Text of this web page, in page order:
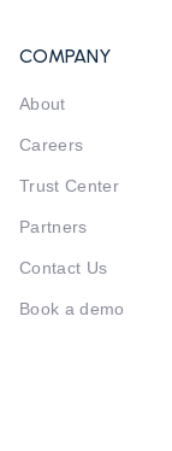
COMPANY
About
Careers
Trust Center
Partners
Contact Us
Book a demo